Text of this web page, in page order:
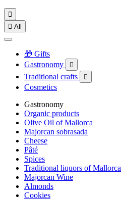

 All
🎁 Gifts
Gastronomy

Traditional crafts 
Cosmetics
Gastronomy
Organic products
Olive Oil of Mallorca
Majorcan sobrasada
Cheese
Pâté
Spices
Traditional liquors of Mallorca
Majorcan Wine
Almonds
Cookies